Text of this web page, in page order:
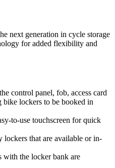
next generation in cycle storage
for added flexibility and
control panel, fob, access card
bike lockers to be booked in
to-use touchscreen for quick
that are available or in-
the locker bank are